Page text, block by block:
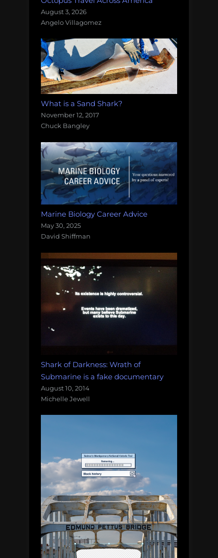
August 3, 2026
Angelo Villagomez
What is a Sand Shark?
November 12, 2017
Chuck Bangley
Marine Biology Career Advice
May 30, 2025
David Shiffman
Shark of Darkness: Wrath of
Submarine is a fake documentary
August 10, 2014
Michelle Jewell